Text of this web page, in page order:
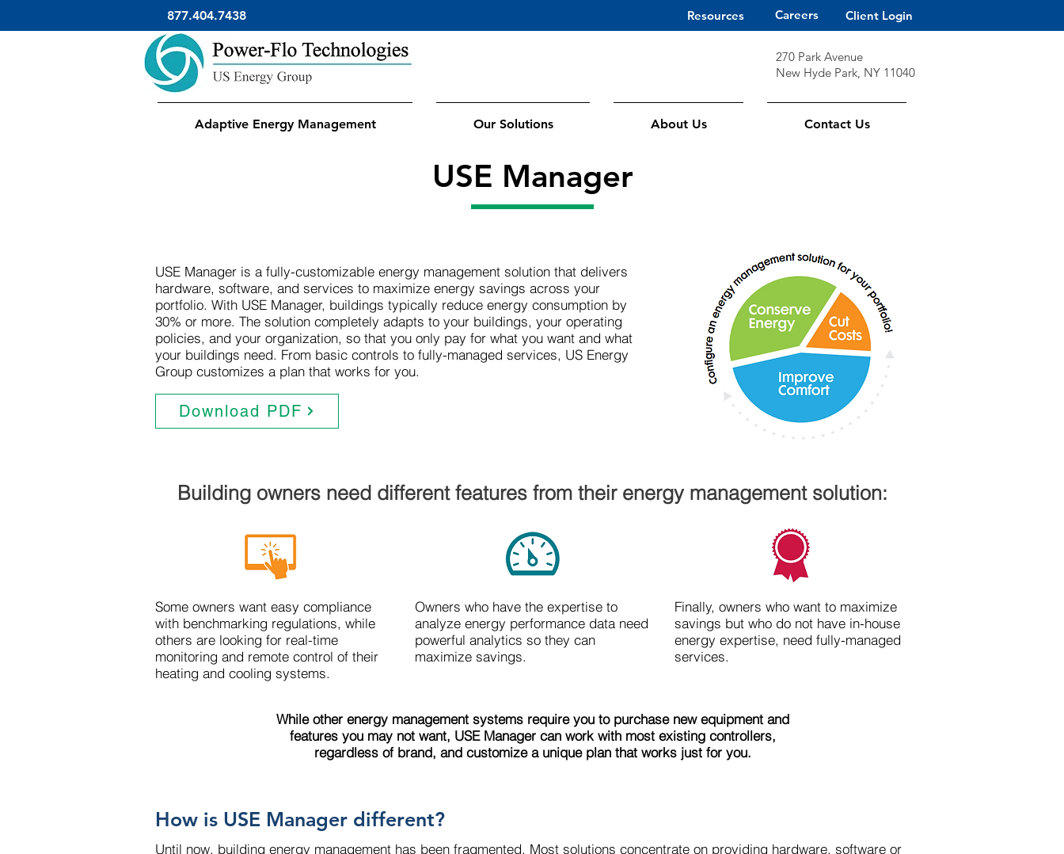
877.404.7438 Resources Careers Client Login
270 Park Avenue
New Hyde Park, NY 11040
Adaptive Energy Management Our Solutions About Us Contact Us
USE Manager
USE Manager is a fully-customizable energy management solution that delivers
hardware, software, and services to maximize energy savings across your
portfolio. With USE Manager, buildings typically reduce energy consumption by
30% or more. The solution completely adapts to your buildings, your operating
policies, and your organization, so that you only pay for what you want and what
your buildings need. From basic controls to fully-managed services, US Energy
Group customizes a plan that works for you.
Download PDF
Building owners need different features from their energy management solution:
Some owners want easy compliance
with benchmarking regulations, while
others are looking for real-time
monitoring and remote control of their
heating and cooling systems.
Owners who have the expertise to
analyze energy performance data need
powerful analytics so they can
maximize savings.
Finally, owners who want to maximize
savings but who do not have in-house
energy expertise, need fully-managed
services.
While other energy management systems require you to purchase new equipment and
features you may not want, USE Manager can work with most existing controllers,
regardless of brand, and customize a unique plan that works just for you.
How is USE Manager different?
Until now, building energy management has been fragmented. Most solutions concentrate on providing hardware, software or